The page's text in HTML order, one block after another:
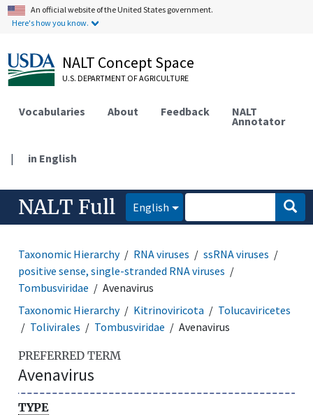
An official website of the United States government.
Here's how you know.
NALT Concept Space
U.S. DEPARTMENT OF AGRICULTURE
Vocabularies About Feedback NALT
Annotator
| in English
NALT Full English
Taxonomic Hierarchy RNA viruses
ssRNA viruses
positive sense, single-stranded RNA viruses
Tombusviridae
Avenavirus
Taxonomic Hierarchy
Kitrinoviricota
Tolucaviricetes
Tolivirales
Tombusviridae Avenavirus
PREFERRED TERM
Avenavirus
TYPE